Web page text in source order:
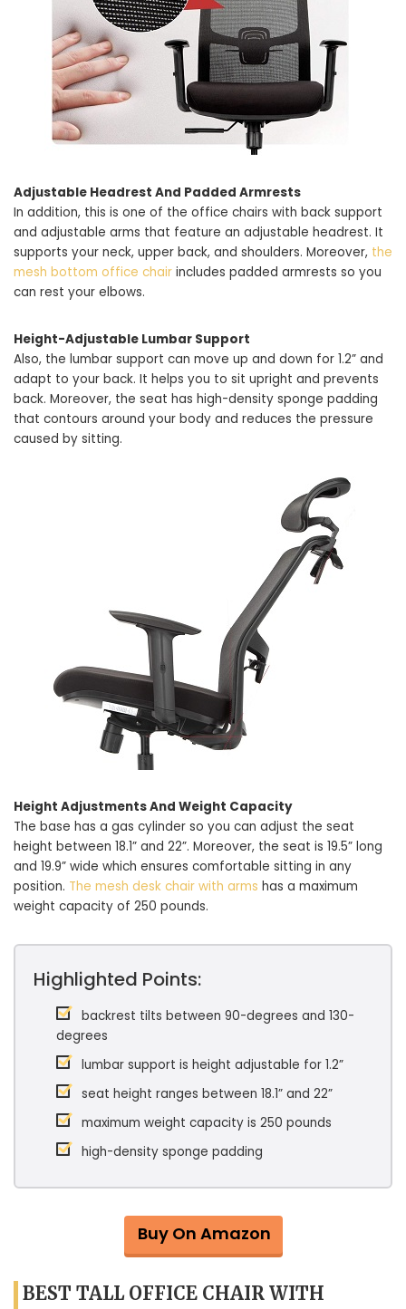
Adjustable Headrest And Padded Armrests
In addition, this is one of the office chairs with back support
and adjustable arms that feature an adjustable headrest. It
supports your neck, upper back, and shoulders. Moreover, the
mesh bottom office chair includes padded armrests so you
can rest your elbows.
Height-Adjustable Lumbar Support
Also, the lumbar support can move up and down for 1.2” and
adapt to your back. It helps you to sit upright and prevents
back. Moreover, the seat has high-density sponge padding
that contours around your body and reduces the pressure
caused by sitting.
Height Adjustments And Weight Capacity
The base has a gas cylinder so you can adjust the seat
height between 18.1” and 22”. Moreover, the seat is 19.5” long
and 19.9” wide which ensures comfortable sitting in any
position. The mesh desk chair with arms has a maximum
weight capacity of 250 pounds.
Highlighted Points:
backrest tilts between 90-degrees and 130-
degrees
lumbar support is height adjustable for 1.2”
seat height ranges between 18.1” and 22”
maximum weight capacity is 250 pounds
high-density sponge padding
Buy On Amazon
BEST TALL OFFICE CHAIR WITH